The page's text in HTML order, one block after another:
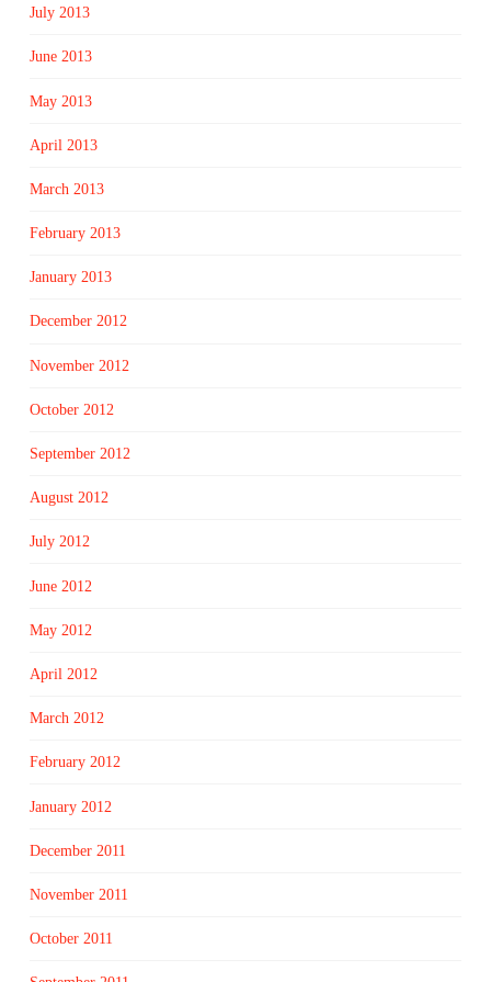
July 2013
June 2013
May 2013
April 2013
March 2013
February 2013
January 2013
December 2012
November 2012
October 2012
September 2012
August 2012
July 2012
June 2012
May 2012
April 2012
March 2012
February 2012
January 2012
December 2011
November 2011
October 2011